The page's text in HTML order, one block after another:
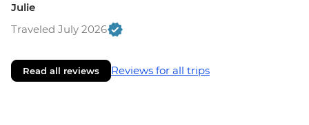
Julie
Traveled July 2026
Read all reviews Reviews for all trips